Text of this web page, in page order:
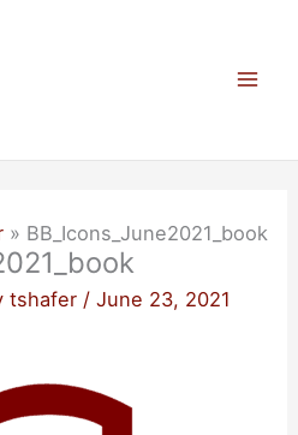
BB_Icons_June2021_book
tshafer /June 23, 2021